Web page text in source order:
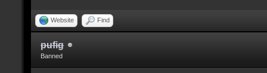
Website Find
pufig
Banned